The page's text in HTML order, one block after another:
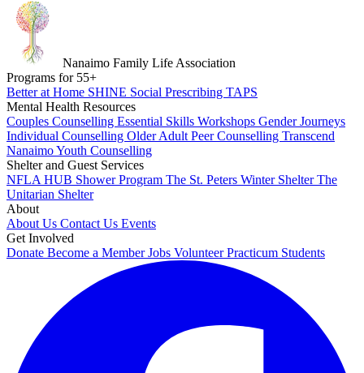
Nanaimo Family Life Association
Programs for 55+
Better at Home SHINE Social Prescribing TAPS
Mental Health Resources
Couples Counselling Essential Skills Workshops Gender Journeys
Individual Counselling Older Adult Peer Counselling Transcend
NanaimoYouth Counselling
Shelter and Guest Services
NFLA HUB Shower Program The St. Peters Winter ShelterThe
Unitarian Shelter
About
About Us Contact Us Events
Get Involved
Donate Become a MemberJobs VolunteerPracticum Students